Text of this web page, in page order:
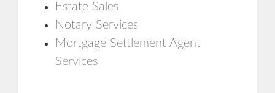
Estate Sales
Notary Services
Mortgage Settlement Agent
Services